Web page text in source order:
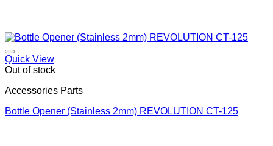
Quick View
Out of stock
Accessories Parts
Bottle Opener (Stainless 2mm) REVOLUTION CT-125